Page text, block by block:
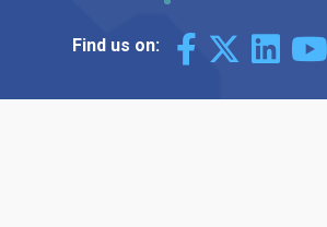
Find us on: